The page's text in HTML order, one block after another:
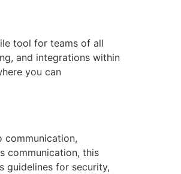
tool for teams of all
and integrations within
you can
communication,
communication, this
guidelines for security,